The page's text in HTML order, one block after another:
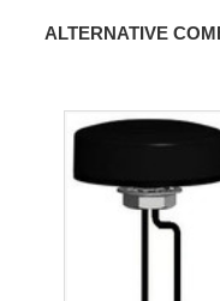
ALTERNATIVE